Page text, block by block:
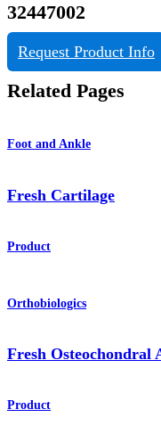
32447002
Request Product Info
Related Pages
Foot and Ankle
Fresh Cartilage
Product
Orthobiologics
Fresh Osteochondral
Product